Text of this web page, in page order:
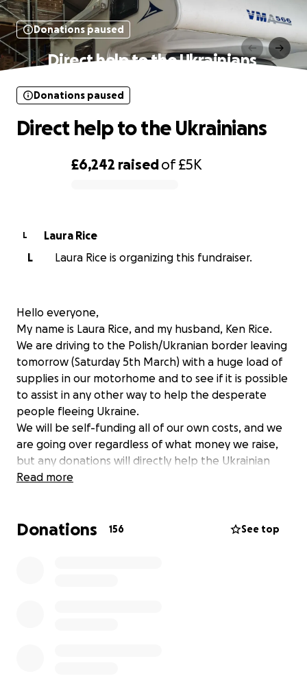
Donations paused
Direct help to the Ukrainians ‍‍‍
£6,242 raisedof£5K
Donations paused
Direct help to the Ukrainians ‍‍‍
L
Laura Rice
L
Laura Rice is organizing this fundraiser.
Hello everyone,
My name is Laura Rice, and my husband, Ken Rice.
We are driving to the Polish/Ukranian border leaving
tomorrow (Saturday 5th March) with a huge load of
supplies in our motorhome and to see if it is possible
to assist in any other way to help the desperate
people fleeing Ukraine.
We will be self-funding all of our own costs, and we
are going over regardless of what money we raise,
but any donations will directly help the Ukrainian
people once we are there and will be personally
who are also leaving in convoy just before us, they
Read more
Donations 156 See top